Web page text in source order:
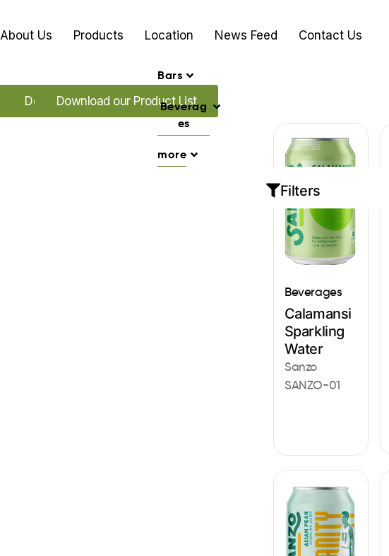
About Us Products Location News Feed Contact Us
Download our Promo's
Download our Product List
Bars
Beverag
es
more
Filters
Beverages
Calamansi
Sparkling
Water
Sanzo
SANZO-01